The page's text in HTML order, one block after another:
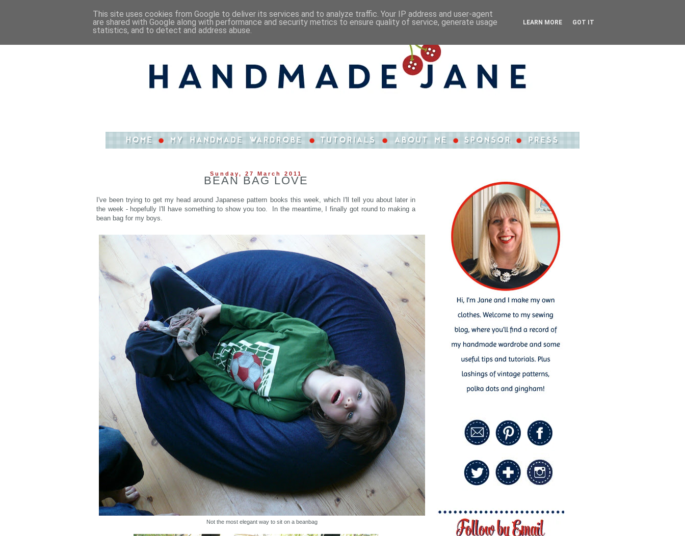
Sunday, 27 March 2011
BEAN BAG LOVE
I've been trying to get my head around Japanese pattern books this week, which I'll tell you about later in
the week - hopefully I'll have something to show you too. In the meantime, I finally got round to making a
bean bag for my boys.
Not the most elegant way to sit on a beanbag
This site uses cookies from Google to deliver its services and to analyze traffic. Your IP address and user-agent
are shared with Google along with performance and security metrics to ensure quality of service, generate usage
statistics, and to detect and address abuse.
LEARN MORE GOT IT